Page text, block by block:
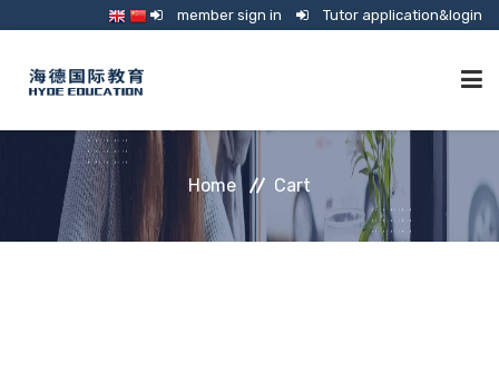
member sign in Tutor application&login
TUTORING
ONLINE SCHOOL
Home Cart